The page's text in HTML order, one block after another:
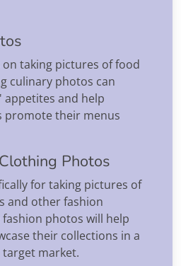
on taking pictures of food
culinary photos can
appetites and help
promote their menus
Photos
for taking pictures of
and other fashion
photos will help
their collections in a
market.